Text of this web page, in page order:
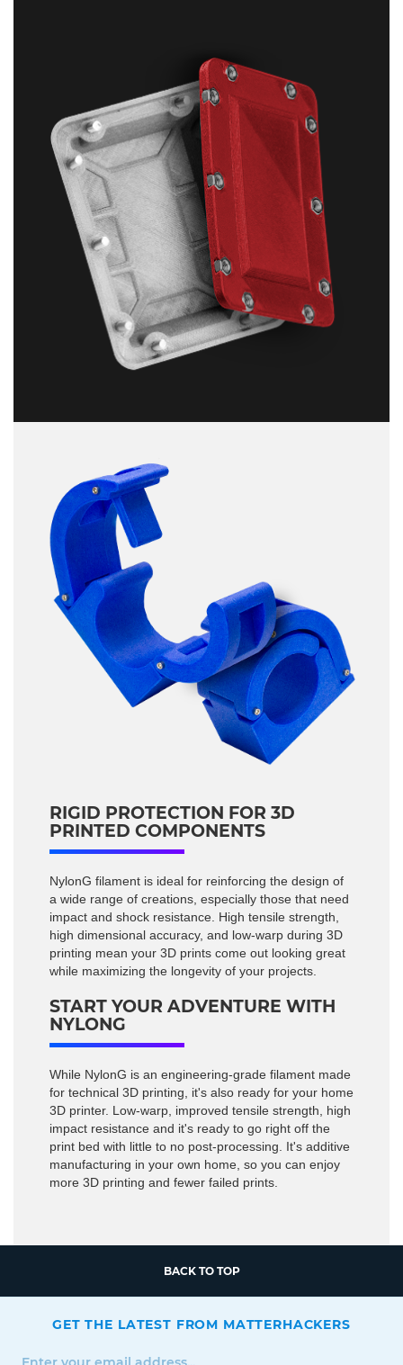
RIGID PROTECTION FOR 3D
PRINTED COMPONENTS
NylonG filament is ideal for reinforcing the design of
a wide range of creations, especially those that need
impact and shock resistance. High tensile strength,
high dimensional accuracy, and low-warp during 3D
printing mean your 3D prints come out looking great
while maximizing the longevity of your projects.
START YOUR ADVENTURE WITH
NYLONG
While NylonG is an engineering-grade filament made
for technical 3D printing, it's also ready for your home
3D printer. Low-warp, improved tensile strength, high
impact resistance and it's ready to go right off the
print bed with little to no post-processing. It's additive
manufacturing in your own home, so you can enjoy
more 3D printing and fewer failed prints.
BACK TO TOP
GET THE LATEST FROM MATTERHACKERS